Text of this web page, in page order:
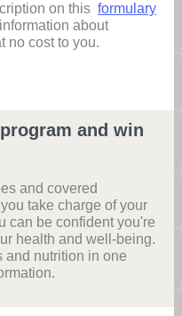
on this formulary
about
no cost to you.
and win
and covered
take charge of your
can be confident you're
health and well-being.
and nutrition in one